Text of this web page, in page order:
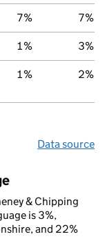
7% 7%
1% 3%
1% 2%
Data source
& Chipping
is 3%,
and 22%